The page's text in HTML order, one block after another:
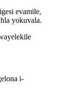
evamile,
yokuvala.